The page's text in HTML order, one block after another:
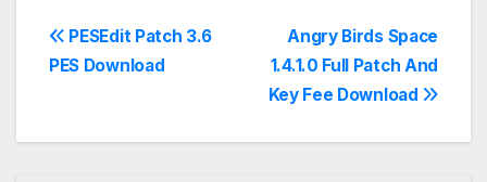
Post
Angry Birds Space
1.4.1.0 Full Patch And
Key Fee Download
PESEdit Patch 3.6
PES Download